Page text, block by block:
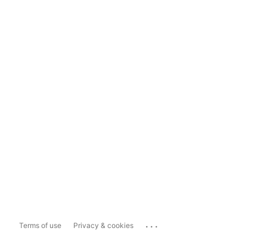
Terms of use Privacy & cookies ...